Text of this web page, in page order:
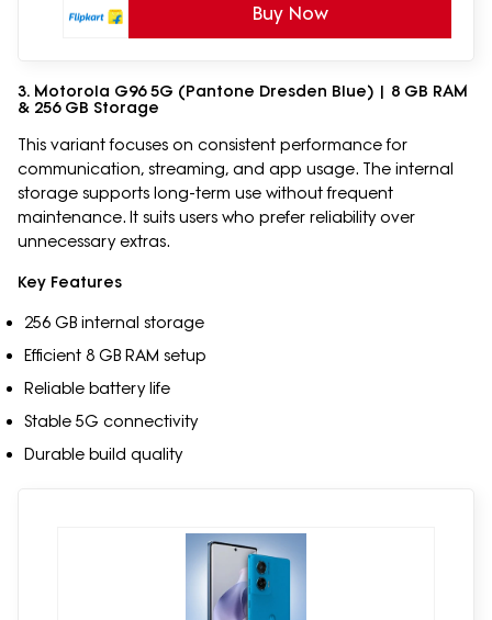
Buy Now
3. Motorola G96 5G (Pantone Dresden Blue) | 8 GB RAM
& 256 GB Storage
This variant focuses on consistent performance for
communication, streaming, and app usage. The internal
storage supports long-term use without frequent
maintenance. It suits users who prefer reliability over
unnecessary extras.
Key Features
256 GB internal storage
Efficient 8 GB RAM setup
Reliable battery life
Stable 5G connectivity
Durable build quality